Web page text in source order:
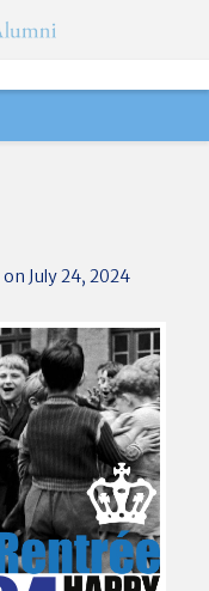
on July 24, 2024